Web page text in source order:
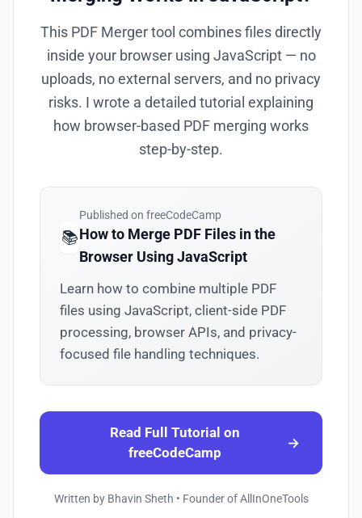
This PDF Merger tool combines files directly
inside your browser using JavaScript — no
uploads, no external servers, and no privacy
risks. I wrote a detailed tutorial explaining
how browser-based PDF merging works
step-by-step.
📚
Published on freeCodeCamp
How to Merge PDF Files in the
Browser Using JavaScript
Learn how to combine multiple PDF
files using JavaScript, client-side PDF
processing, browser APIs, and privacy-
focused file handling techniques.
Read Full Tutorial on
freeCodeCamp
→
Written by Bhavin Sheth • Founder of AllInOneTools